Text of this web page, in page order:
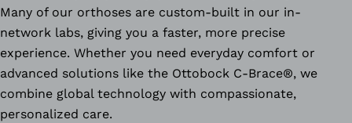
Many of our orthoses are custom-built in our in-
network labs, giving you a faster, more precise
experience. Whether you need everyday comfort or
advanced solutions like the Ottobock C-Brace®, we
combine global technology with compassionate,
personalized care.